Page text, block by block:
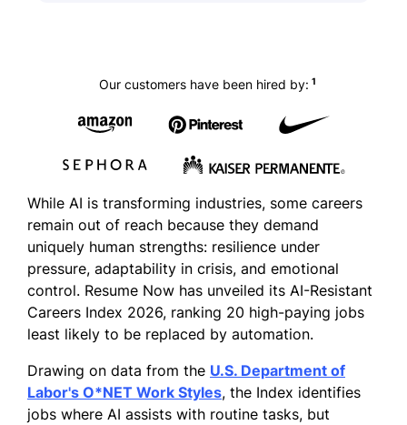
Our customers have been hired by: 1
While AI is transforming industries, some careers
remain out of reach because they demand
uniquely human strengths: resilience under
pressure, adaptability in crisis, and emotional
control. Resume Now has unveiled its AI-Resistant
Careers Index 2026, ranking 20 high-paying jobs
least likely to be replaced by automation.
Drawing on data from the U.S. Department of
Labor's O*NET Work Styles, the Index identifies
jobs where AI assists with routine tasks, but